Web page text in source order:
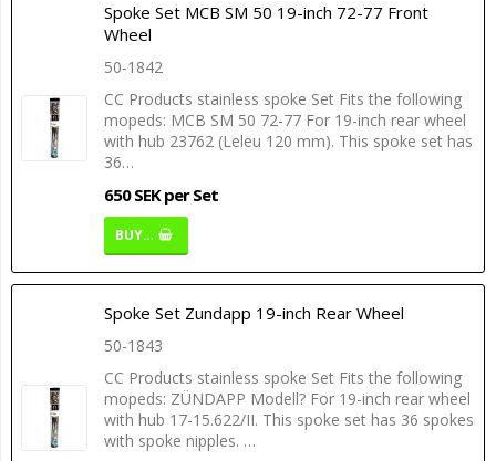
Spoke Set MCB SM 50 19-inch 72-77 Front
Wheel
50-1842
CC Products stainless spoke Set Fits the following
mopeds: MCB SM 50 72-77 For 19-inch rear wheel
with hub 23762 (Leleu 120 mm). This spoke set has
36…
650 SEK per Set
BUY…
Spoke Set Zundapp 19-inch Rear Wheel
50-1843
CC Products stainless spoke Set Fits the following
mopeds: ZÜNDAPP Modell? For 19-inch rear wheel
with hub 17-15.622/II. This spoke set has 36 spokes
with spoke nipples. …